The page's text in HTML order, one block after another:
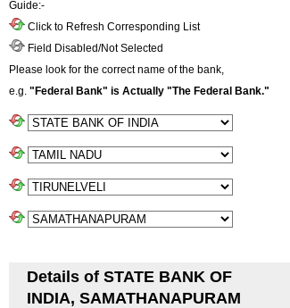
Guide:-
Click to Refresh Corresponding List
Field Disabled/Not Selected
Please look for the correct name of the bank,
e.g. "Federal Bank" is Actually "The Federal Bank."
Details of STATE BANK OF
INDIA, SAMATHANAPURAM